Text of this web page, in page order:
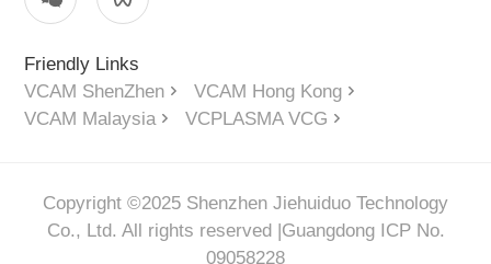
Friendly Links
VCAM ShenZhen
VCAM Hong Kong
VCAM Malaysia
VCPLASMA VCG
Copyright ©2025 Shenzhen Jiehuiduo Technology
Co., Ltd. All rights reserved | Guangdong ICP No.
09058228